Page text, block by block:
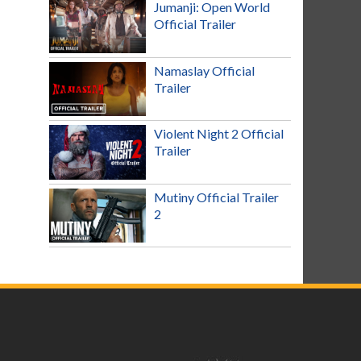
Jumanji: Open World
Official Trailer
Namaslay Official
Trailer
Violent Night 2 Official
Trailer
Mutiny Official Trailer
2